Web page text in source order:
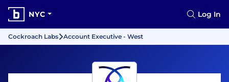
NYC Log In
Cockroach Labs Account Executive - West